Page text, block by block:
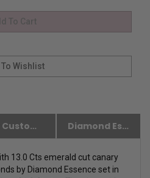
Our Customer Friendly Policies Diamond Essence Advantages
13.0 Cts emerald cut canary
by Diamond Essence set in